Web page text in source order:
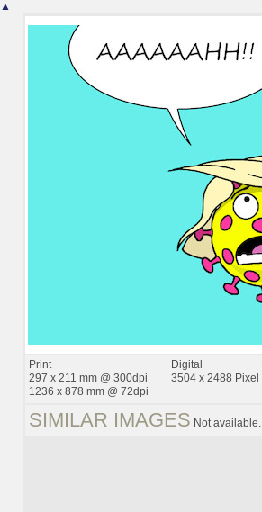
▲
Print
297 x 211 mm @ 300dpi
1236 x 878 mm @ 72dpi
Digital
3504 x 2488 Pixel
SIMILAR IMAGES Not available.